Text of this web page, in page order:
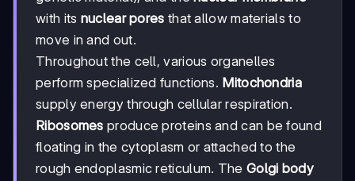
with its nuclear pores that allow materials to
move in and out.
Throughout the cell, various organelles
perform specialized functions. Mitochondria
supply energy through cellular respiration.
Ribosomes produce proteins and can be found
floating in the cytoplasm or attached to the
rough endoplasmic reticulum. The Golgi body